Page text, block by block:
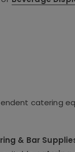
catering
& Bar